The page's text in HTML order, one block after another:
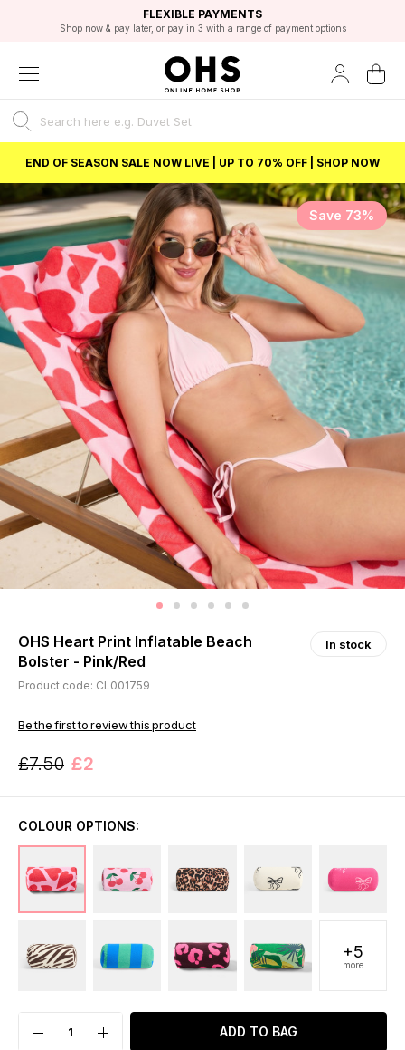
FAST DELIVERY OPTIONS
FLEXIBLE PAYMENTS
Shop now & pay later, or pay in 3 with a range of payment options
STUDENT DISCOUNT
Unlock 5% student discount with Student Beans
EXCELLENT 4.8/5 GOOGLE
BEST PRICE
END OF SEASON SALE NOW LIVE | UP TO 70% OFF | SHOP NOW
Save 73%
OHS Heart Print Inflatable Beach
Bolster - Pink/Red
In stock
Product code: CL001759
Be the first to review this product
£7.50 £2
COLOUR OPTIONS:
+5
more
ADD TO BAG